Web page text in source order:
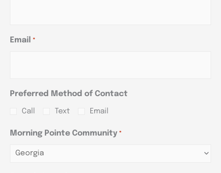
Email *
Preferred Method of Contact
Call Text Email
Morning Pointe Community *